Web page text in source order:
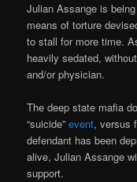
Julian Assange is
means of torture
to stall for more time.
heavily sedated,
and/or physician.
The deep state mafia
“suicide”event, versus
defendant has been
alive, Julian Assange
support.